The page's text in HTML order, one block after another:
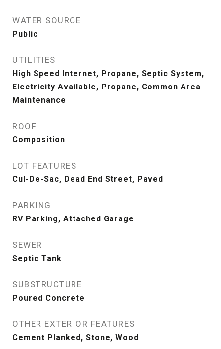
WATER SOURCE
Public
UTILITIES
High Speed Internet, Propane, Septic System,
Electricity Available, Propane, Common Area
Maintenance
ROOF
Composition
LOT FEATURES
Cul-De-Sac, Dead End Street, Paved
PARKING
RV Parking, Attached Garage
SEWER
Septic Tank
SUBSTRUCTURE
Poured Concrete
OTHER EXTERIOR FEATURES
Cement Planked, Stone, Wood